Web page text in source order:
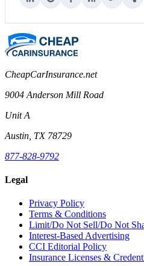
CheapCarInsurance.net
9004 Anderson Mill Road
Unit A
Austin, TX 78729
877-828-9792
Legal
Privacy Policy
Terms & Conditions
Limit/Do Not Sell/Do Not
Interest-Based Advertising
CCI Editorial Policy
Insurance Licenses &